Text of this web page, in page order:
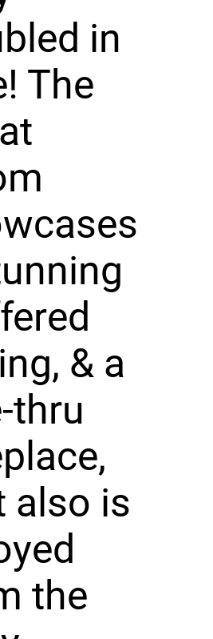
in
The
& a
thru
also is
the